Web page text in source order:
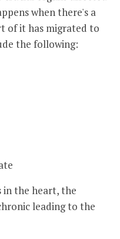
when there's a
of it has migrated to
the following:
in the heart, the
leading to the